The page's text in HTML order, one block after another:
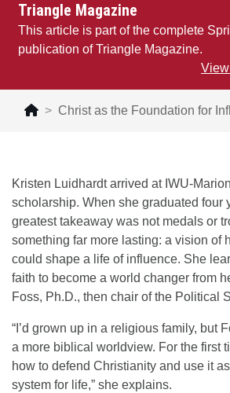
Triangle Magazine
This article is part of the complete
publication of Triangle Magazine.
Christ as the Foundation for
Kristen Luidhardt arrived at IWU-
scholarship. When she graduated four
greatest takeaway was not medals or
something far more lasting: a vision of
could shape a life of influence. She
faith to become a world changer from
Foss, Ph.D., then chair of the Political
“I’d grown up in a religious family, but
a more biblical worldview. For the first
how to defend Christianity and use it
system for life,” she explains.